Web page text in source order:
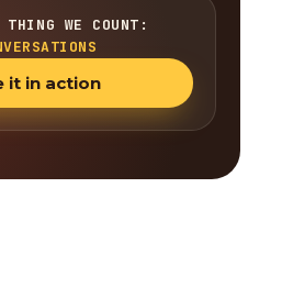
THING WE COUNT:
it in action